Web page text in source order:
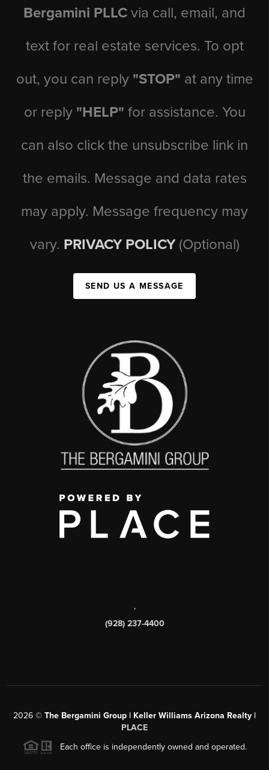
Bergamini PLLC via call, email, and
text for real estate services. To opt
out, you can reply "STOP" at any time
or reply "HELP" for assistance. You
can also click the unsubscribe link in
the emails. Message and data rates
may apply. Message frequency may
vary. PRIVACY POLICY (Optional)
SEND US A MESSAGE
,
(928) 237-4400
2026 © The Bergamini Group | Keller Williams Arizona Realty |
PLACE
Each office is independently owned and operated.